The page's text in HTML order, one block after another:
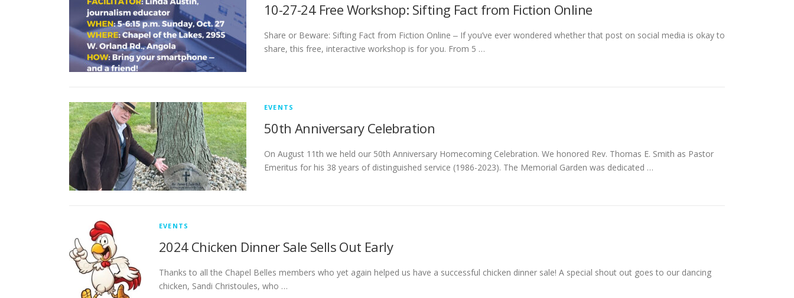
10-27-24 Free Workshop: Sifting Fact from Fiction Online
Share or Beware: Sifting Fact from Fiction Online ‒ If you’ve ever wondered whether that post on social media is okay to
share, this free, interactive workshop is for you. From 5 …
EVENTS
50th Anniversary Celebration
On August 11th we held our 50th Anniversary Homecoming Celebration. We honored Rev. Thomas E. Smith as Pastor
Emeritus for his 38 years of distinguished service (1986-2023). The Memorial Garden was dedicated …
EVENTS
2024 Chicken Dinner Sale Sells Out Early
Thanks to all the Chapel Belles members who yet again helped us have a successful chicken dinner sale! A special shout out goes to our dancing
chicken, Sandi Christoules, who …